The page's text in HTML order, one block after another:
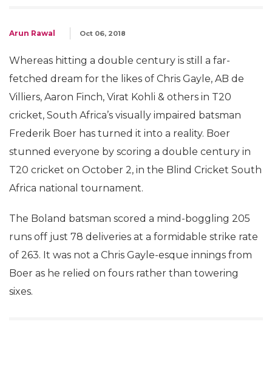
Arun Rawal Oct 06, 2018
Whereas hitting a double century is still a far-
fetched dream for the likes of Chris Gayle, AB de
Villiers, Aaron Finch, Virat Kohli & others in T20
cricket, South Africa’s visually impaired batsman
Frederik Boer has turned it into a reality. Boer
stunned everyone by scoring a double century in
T20 cricket on October 2, in the Blind Cricket South
Africa national tournament.
The Boland batsman scored a mind-boggling 205
runs off just 78 deliveries at a formidable strike rate
of 263. It was not a Chris Gayle-esque innings from
Boer as he relied on fours rather than towering
sixes.